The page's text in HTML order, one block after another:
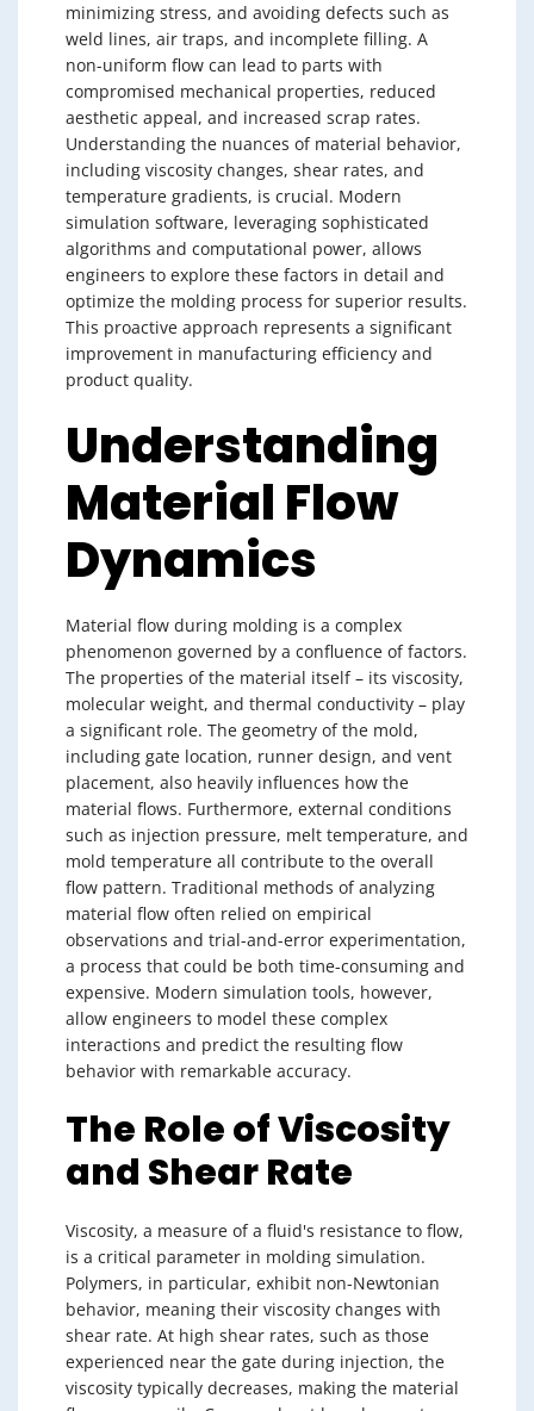
minimizing stress, and avoiding defects such as
weld lines, air traps, and incomplete filling. A
non-uniform flow can lead to parts with
compromised mechanical properties, reduced
aesthetic appeal, and increased scrap rates.
Understanding the nuances of material behavior,
including viscosity changes, shear rates, and
temperature gradients, is crucial. Modern
simulation software, leveraging sophisticated
algorithms and computational power, allows
engineers to explore these factors in detail and
optimize the molding process for superior results.
This proactive approach represents a significant
improvement in manufacturing efficiency and
product quality.
Understanding
Material Flow
Dynamics
Material flow during molding is a complex
phenomenon governed by a confluence of factors.
The properties of the material itself – its viscosity,
molecular weight, and thermal conductivity – play
a significant role. The geometry of the mold,
including gate location, runner design, and vent
placement, also heavily influences how the
material flows. Furthermore, external conditions
such as injection pressure, melt temperature, and
mold temperature all contribute to the overall
flow pattern. Traditional methods of analyzing
material flow often relied on empirical
observations and trial-and-error experimentation,
a process that could be both time-consuming and
expensive. Modern simulation tools, however,
allow engineers to model these complex
interactions and predict the resulting flow
behavior with remarkable accuracy.
The Role of Viscosity
and Shear Rate
Viscosity, a measure of a fluid's resistance to flow,
is a critical parameter in molding simulation.
Polymers, in particular, exhibit non-Newtonian
behavior, meaning their viscosity changes with
shear rate. At high shear rates, such as those
experienced near the gate during injection, the
viscosity typically decreases, making the material